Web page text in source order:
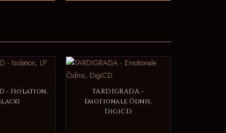
- Isolation,
TARDIGRADA -
Emotionale Ödnis,
DigiCD